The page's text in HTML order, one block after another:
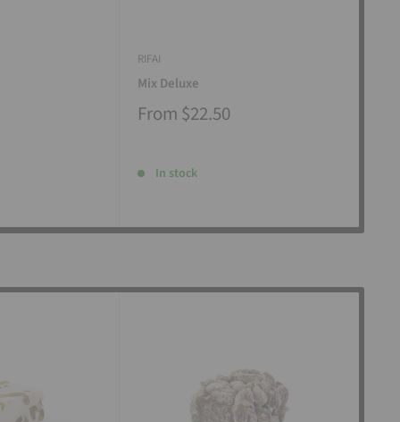
RIFAI
Mix Deluxe
From $22.50
In stock